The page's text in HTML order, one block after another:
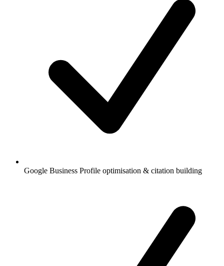
Google Business Profile optimisation & citation building